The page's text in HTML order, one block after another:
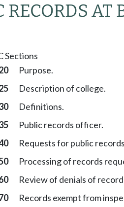
RECORDS AT
Sections
Purpose.
Description of college.
Definitions.
Public records officer.
Requests for public
Processing of records
Review of denials of
Records exempt from